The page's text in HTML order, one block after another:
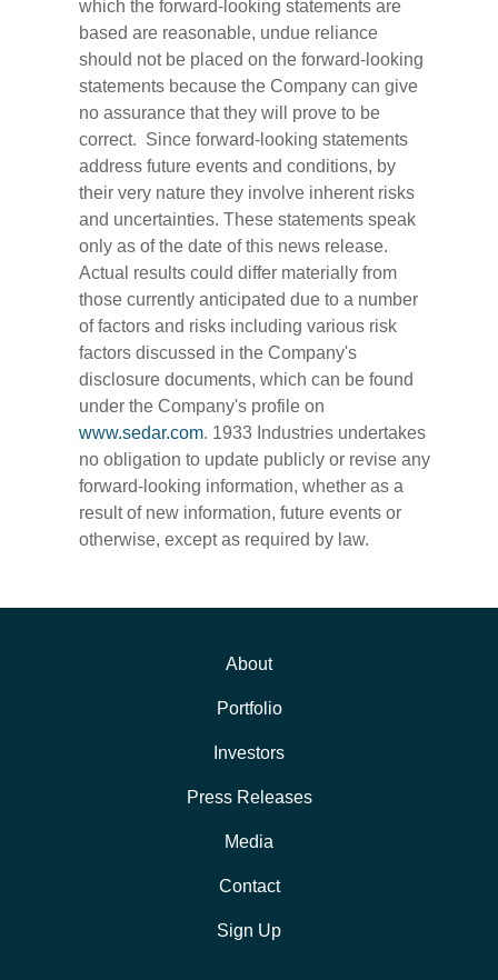
which the forward-looking statements are
based are reasonable, undue reliance
should not be placed on the forward-looking
statements because the Company can give
no assurance that they will prove to be
correct. Since forward-looking statements
address future events and conditions, by
their very nature they involve inherent risks
and uncertainties. These statements speak
only as of the date of this news release.
Actual results could differ materially from
those currently anticipated due to a number
of factors and risks including various risk
factors discussed in the Company's
disclosure documents, which can be found
under the Company's profile on
www.sedar.com. 1933 Industries undertakes
no obligation to update publicly or revise any
forward-looking information, whether as a
result of new information, future events or
otherwise, except as required by law.
About
Portfolio
Investors
Press Releases
Media
Contact
Sign Up